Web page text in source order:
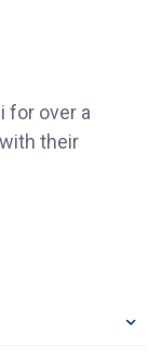
for over a
their